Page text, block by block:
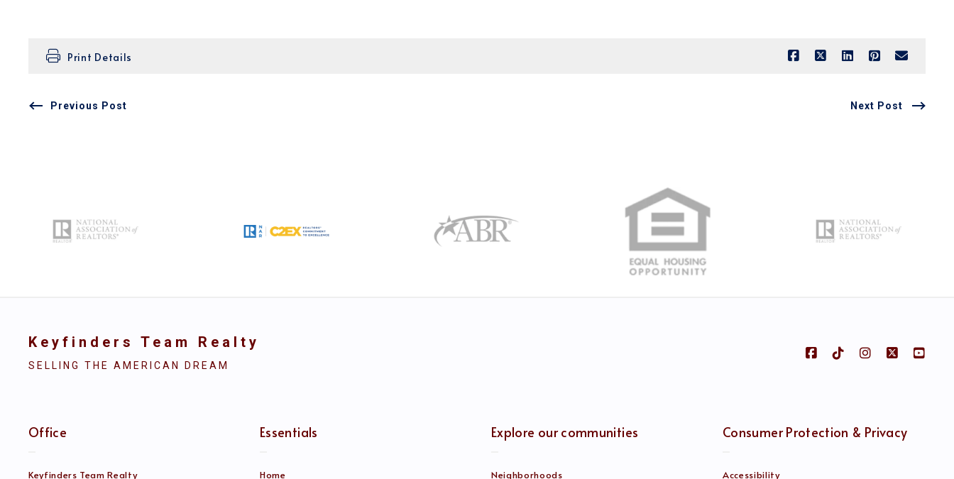
Print Details
Previous Post Next Post
Keyfinders Team Realty
SELLING THE AMERICAN DREAM
Office
Keyfinders Team Realty
Essentials
Home
Explore our communities
Neighborhoods
Consumer Protection & Privacy
Accessibility